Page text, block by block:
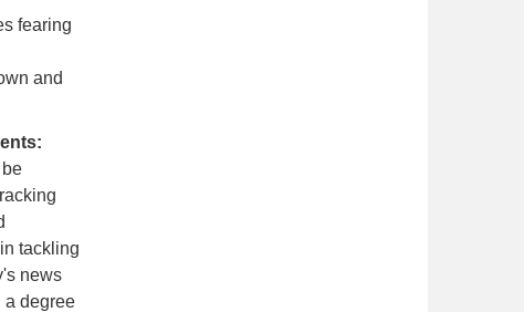
fearing
and
tackling
news
a degree